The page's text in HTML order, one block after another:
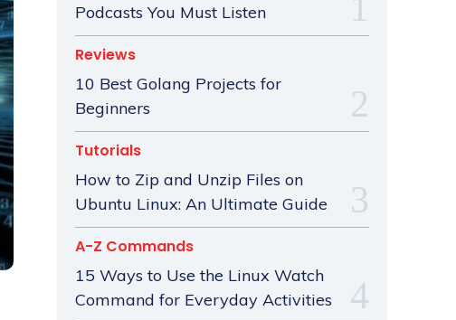
Podcasts You Must Listen
Reviews
10 Best Golang Projects for
Beginners
Tutorials
How to Zip and Unzip Files on
Ubuntu Linux: An Ultimate Guide
A-Z Commands
15 Ways to Use the Linux Watch
Command for Everyday Activities